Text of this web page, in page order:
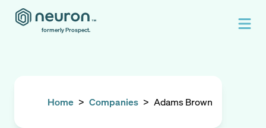
formerly Prospect.
Home > Companies > Adams Brown